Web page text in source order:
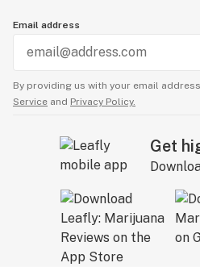
Email address
By providing us with your email
Service and Privacy Policy.
Get